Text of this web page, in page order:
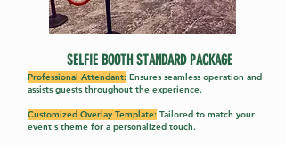
SELFIE BOOTH STANDARD PACKAGE
Professional Attendant: Ensures seamless operation and
assists guests throughout the experience.
Customized Overlay Template: Tailored to match your
event's theme for a personalized touch.